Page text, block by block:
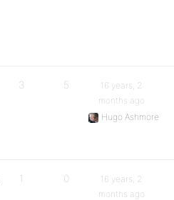
3 5
16 years, 2
months ago
Hugo Ashmore
1 0
16 years, 2
months ago